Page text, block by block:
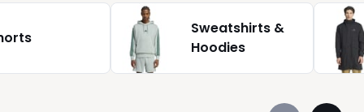
Sweatshirts &
Hoodies